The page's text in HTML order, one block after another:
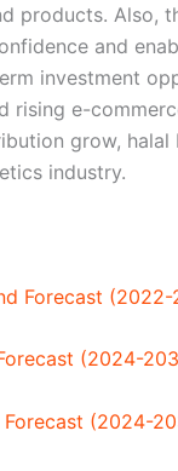
products. Also,
and
investment
rising e-
grow, halal
industry.
Forecast (2022-
(2024-
(2024-